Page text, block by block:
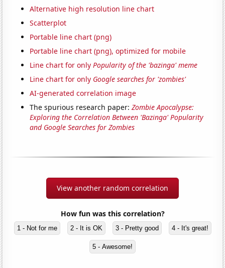
Alternative high resolution line chart
Scatterplot
Portable line chart (png)
Portable line chart (png), optimized for mobile
Line chart for onlyPopularity of the 'bazinga' meme
Line chart for only Google searches for 'zombies'
AI-generated correlation image
The spurious research paper:Zombie Apocalypse:
Exploring the Correlation Between 'Bazinga' Popularity
and Google Searches for Zombies
View another random correlation
How fun was this correlation?
1 - Not for me 2 - It is OK 3 - Pretty good 4 - It's great!
5 - Awesome!